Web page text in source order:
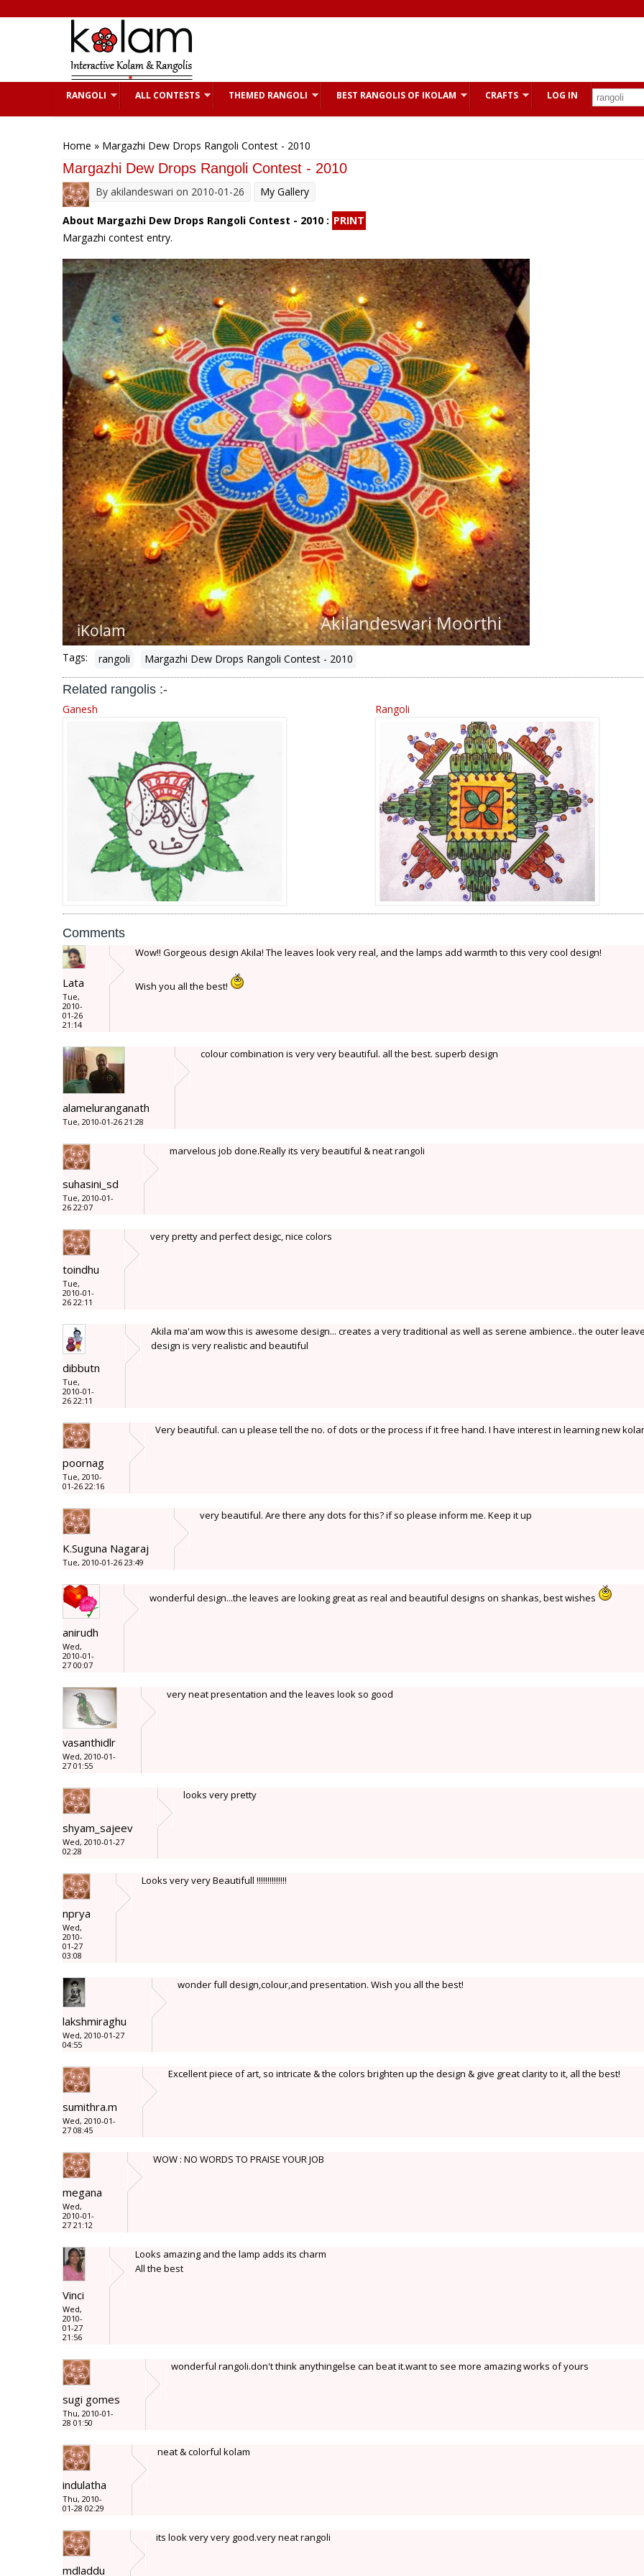
RANGOLI ALL CONTESTS THEMED RANGOLI BEST RANGOLIS OF IKOLAM CRAFTS LOG IN
Home » Margazhi Dew Drops Rangoli Contest - 2010
Margazhi Dew Drops Rangoli Contest - 2010
By akilandeswari on 2010-01-26 My Gallery
About Margazhi Dew Drops Rangoli Contest - 2010 : PRINT
Margazhi contest entry.
Tags: rangoli Margazhi Dew Drops Rangoli Contest - 2010
Related rangolis :-
Ganesh Rangoli
Comments
Lata
Tue,
2010-
01-26
21:14
Wow!! Gorgeous design Akila! The leaves look very real, and the lamps add warmth to this very cool design!
Wish you all the best!
alameluranganath
Tue, 2010-01-26 21:28
colour combination is very very beautiful. all the best. superb design
suhasini_sd
Tue, 2010-01-
26 22:07
marvelous job done.Really its very beautiful & neat rangoli
toindhu
Tue,
2010-01-
26 22:11
very pretty and perfect desigc, nice colors
dibbutn
Tue,
2010-01-
26 22:11
Akila ma'am wow this is awesome design... creates a very traditional as well as serene ambience.. the outer
design is very realistic and beautiful
poornag
Tue, 2010-
01-26 22:16
Very beautiful. can u please tell the no. of dots or the process if it free hand. I have interest in learning new
K.Suguna Nagaraj
Tue, 2010-01-26 23:49
very beautiful. Are there any dots for this? if so please inform me. Keep it up
anirudh
Wed,
2010-01-
27 00:07
wonderful design...the leaves are looking great as real and beautiful designs on shankas, best wishes
vasanthidlr
Wed, 2010-01-
27 01:55
very neat presentation and the leaves look so good
shyam_sajeev
Wed, 2010-01-27
02:28
looks very pretty
nprya
Wed,
2010-
01-27
03:08
Looks very very Beautifull !!!!!!!!!!!!!!
lakshmiraghu
Wed, 2010-01-27
04:55
wonder full design,colour,and presentation. Wish you all the best!
sumithra.m
Wed, 2010-01-
27 08:45
Excellent piece of art, so intricate & the colors brighten up the design & give great clarity to it, all the best!
megana
Wed,
2010-01-
27 21:12
WOW : NO WORDS TO PRAISE YOUR JOB
Vinci
Wed,
2010-
01-27
21:56
Looks amazing and the lamp adds its charm
All the best
sugi gomes
Thu, 2010-01-
28 01:50
wonderful rangoli.don't think anythingelse can beat it.want to see more amazing works of yours
indulatha
Thu, 2010-
01-28 02:29
neat & colorful kolam
mdladdu
its look very very good.very neat rangoli